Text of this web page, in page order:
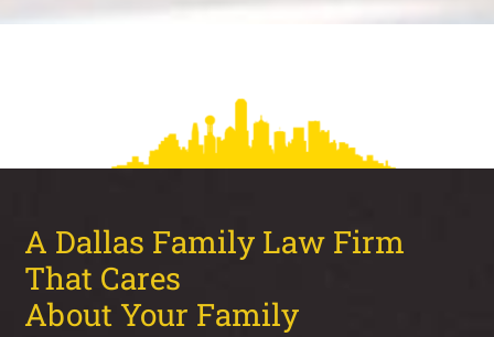
A Dallas Family Law Firm
That Cares
About Your Family